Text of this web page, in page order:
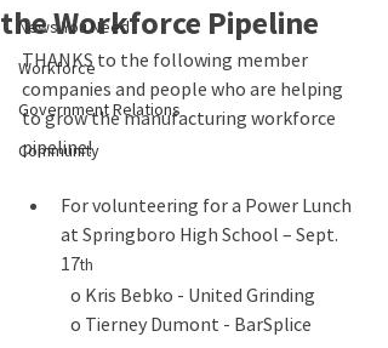
News You Need
Workforce
Government Relations
Community
the Workforce Pipeline
THANKS to the following member
companies and people who are helping
to grow the manufacturing workforce
pipeline!
For volunteering for a Power Lunch
at Springboro High School – Sept.
17th
o Kris Bebko - United Grinding
o Tierney Dumont - BarSplice